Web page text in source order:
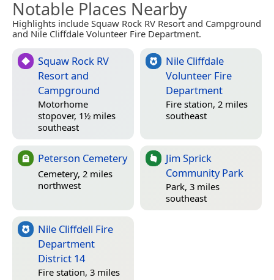
Notable Places Nearby
Highlights include Squaw Rock RV Resort and Campground
and Nile Cliffdale Volunteer Fire Department.
Squaw Rock RV
Resort and
Campground
Motorhome
stopover, 1½ miles
southeast
Nile Cliffdale
Volunteer Fire
Department
Fire station, 2 miles
southeast
Peterson Cemetery
Cemetery, 2 miles
northwest
Jim Sprick
Community Park
Park, 3 miles
southeast
Nile Cliffdell Fire
Department
District 14
Fire station, 3 miles